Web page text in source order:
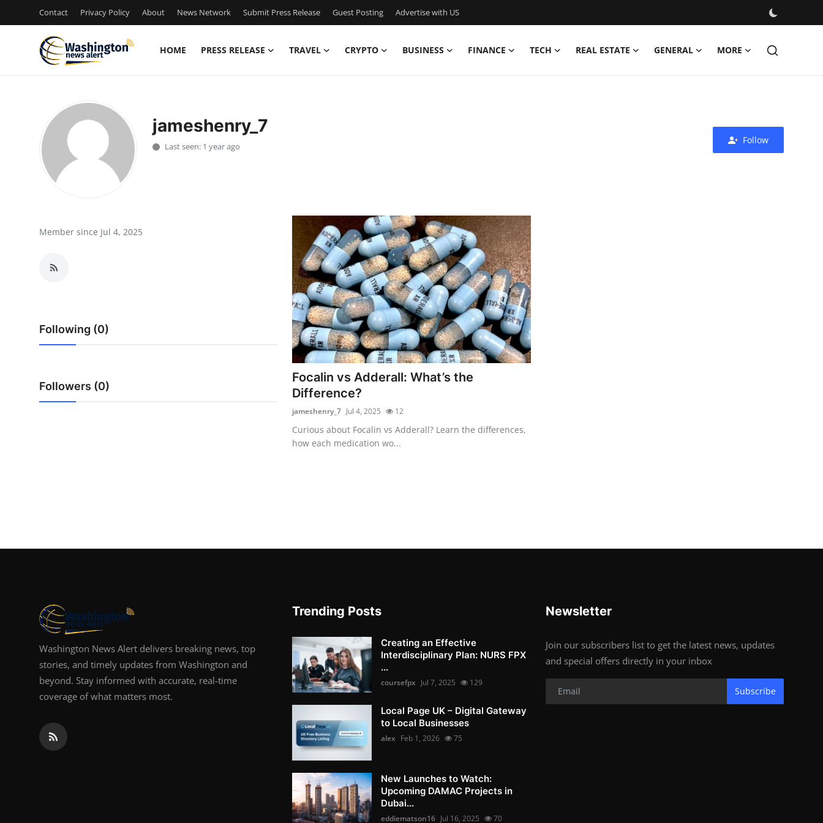
Contact Privacy Policy About News Network Submit Press Release Guest Posting Advertise with US
HOME PRESS RELEASE TRAVEL CRYPTO BUSINESS FINANCE TECH REAL ESTATE GENERAL MORE
Press Release
Advertise with US
Crypto
Support Number
jameshenry_7
Last seen: 1 year ago
Follow
Member since Jul 4, 2025
Following (0)
Followers (0)
Focalin vs Adderall: What’s the
Difference?
jameshenry_7 Jul 4, 2025 12
Curious about Focalin vs Adderall? Learn the differences,
how each medication wo...
Washington News Alert delivers breaking news, top
stories, and timely updates from Washington and
beyond. Stay informed with accurate, real-time
coverage of what matters most.
Trending Posts
Creating an Effective
Interdisciplinary Plan: NURS FPX
...
coursefpx Jul 7, 2025 129
Local Page UK – Digital Gateway
to Local Businesses
alex Feb 1, 2026 75
New Launches to Watch:
Upcoming DAMAC Projects in
Dubai...
eddiematson16 Jul 16, 2025 70
Newsletter
Join our subscribers list to get the latest news, updates
and special offers directly in your inbox
Subscribe